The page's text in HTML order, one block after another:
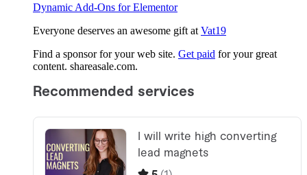
Dynamic Add-Ons for Elementor
Everyone deserves an awesome gift at Vat19
Find a sponsor for your web site. Get paid for your great
content. shareasale.com.